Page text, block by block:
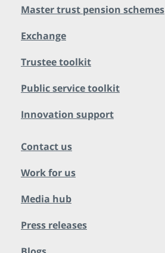
Master trust pension schemes
Exchange
Trustee toolkit
Public service toolkit
Innovation support
Contact us
Work for us
Media hub
Press releases